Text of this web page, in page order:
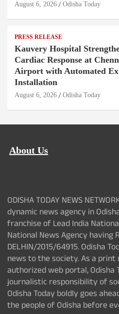
August 6, 2026 Odisha Today
PRESS RELEASE
Kauvery Hospital
Cardiac Response at
Airport with Automated
Installation
August 6, 2026 Odisha Today
About Us
ODISHA TODAY NEWS
dynamic news agency in
franchise of Lead India
National News Agency having
DELHIN/2015/64915. Odisha
news to the society. As a
authorized web portal, Odisha
journalistic responsibility of
Odisha Today boldly goes
the people of Odisha before